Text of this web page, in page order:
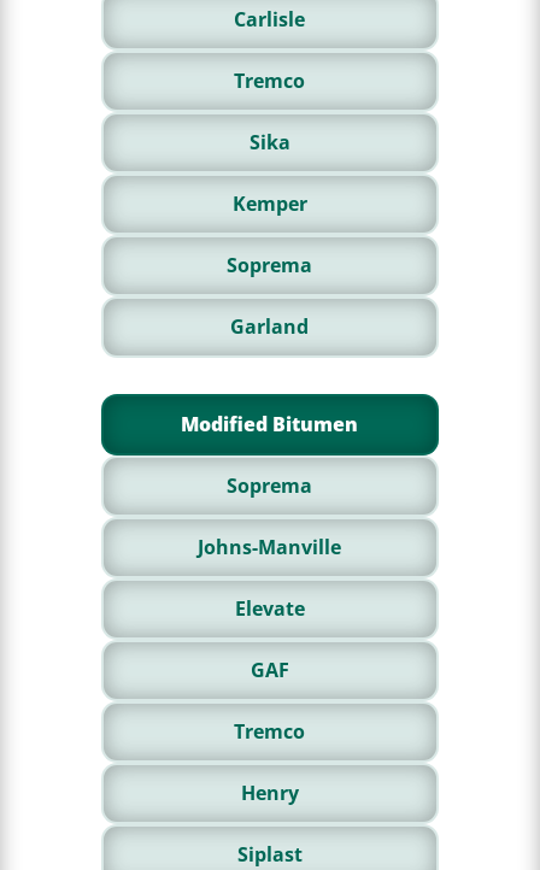
Carlisle
Tremco
Sika
Kemper
Soprema
Garland
Modified Bitumen
Soprema
Johns-Manville
Elevate
GAF
Tremco
Henry
Siplast